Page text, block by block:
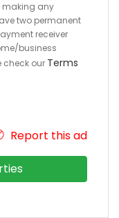
making any
two permanent
receiver
business
check our Terms
Report this ad